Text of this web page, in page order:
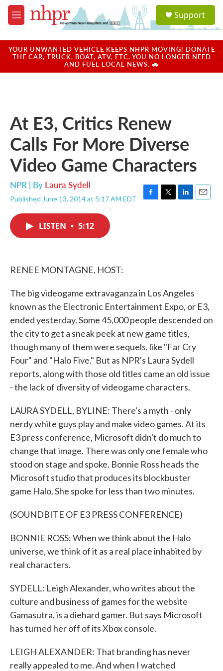
Skip to main content
M
e
u
a
u
Support
YOUR UNWANTED VEHICLE KEEPS NHPR MOVING! DONATE
THE CAR, TRUCK, BOAT, ATV, ETC. YOU NO LONGER NEED
AND FUEL LOCAL NEWS. 🚗
At E3, Critics Renew
Calls For More Diverse
Video Game Characters
NPR | By Laura Sydell
Published June 13, 2014 at 5:17 AM EDT
F
T
L
E
LISTEN • 5:12
RENEE MONTAGNE, HOST:
The big videogame extravaganza in Los Angeles
known as the Electronic Entertainment Expo, or E3,
ended yesterday. Some 45,000 people descended on
the city to get a sneak peek at new game titles,
though many of them were sequels, like "Far Cry
Four" and "Halo Five." But as NPR's Laura Sydell
reports, along with those old titles came an old issue
- the lack of diversity of videogame characters.
LAURA SYDELL, BYLINE: There's a myth - only
nerdy white guys play and make video games. At its
E3 press conference, Microsoft didn't do much to
change that image. There was only one female who
stood on stage and spoke. Bonnie Ross heads the
Microsoft studio that produces its blockbuster
game Halo. She spoke for less than two minutes.
(SOUNDBITE OF E3 PRESS CONFERENCE)
BONNIE ROSS: When we think about the Halo
universe, we think of it as a real place inhabited by
real characters.
SYDELL: Leigh Alexander, who writes about the
culture and business of games for the website
Gamasutra, is a diehard gamer. But says Microsoft
has turned her off of its Xbox console.
LEIGH ALEXANDER: That branding has never
really appealed to me. And when I watched